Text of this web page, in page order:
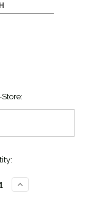
Store:
INCREASE
QUANTITY